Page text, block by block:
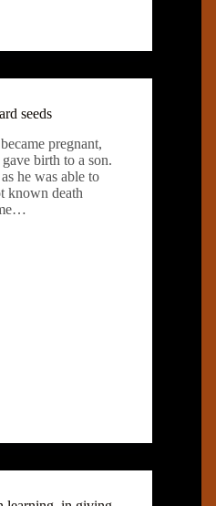
seeds
pregnant,
birth to a son.
he was able to
known death